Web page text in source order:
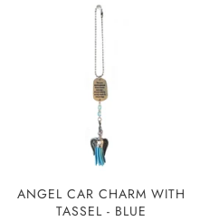
ANGEL CAR CHARM WITH
TASSEL - BLUE